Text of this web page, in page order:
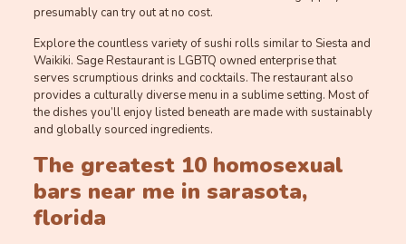
presumably can try out at no cost.
Explore the countless variety of sushi rolls similar to Siesta and
Waikiki. Sage Restaurant is LGBTQ owned enterprise that
serves scrumptious drinks and cocktails. The restaurant also
provides a culturally diverse menu in a sublime setting. Most of
the dishes you’ll enjoy listed beneath are made with sustainably
and globally sourced ingredients.
The greatest 10 homosexual
bars near me in sarasota,
florida